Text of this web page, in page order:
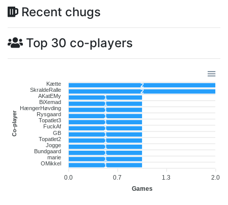
Recent chugs
Top 30 co-players
Kætte
SkraldeRalle
AKatEMy
BiXemad
HængerHøvding
Rysgaard
Topatlet3
FuckAf
GB
Topatlet2
Jogge
Bundgaard
marie
OMikkel
Co-player
2.0
1.3
0.7
0.0
Games
2
2
1
1
1
1
1
1
1
1
1
1
1
1